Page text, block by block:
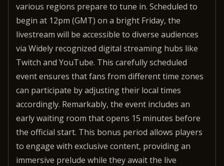
various regions prepare to tune in. Scheduled to
begin at 12pm (GMT) on a bright Friday, the
livestream will be accessible to diverse audiences
via Widely recognized digital streaming hubs like
Twitch and YouTube. This carefully scheduled
event ensures that fans from different time zones
can participate by adjusting their local times
accordingly. Remarkably, the event includes an
early waiting room that opens 15 minutes before
the official start. This bonus period allows players
to engage with exclusive content, providing an
immersive prelude while they await the live